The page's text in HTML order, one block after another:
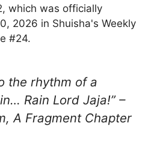
which was officially
2026 in Shuisha's Weekly
#24.
the rhythm of a
Rain Lord Jaja!” –
A Fragment Chapter